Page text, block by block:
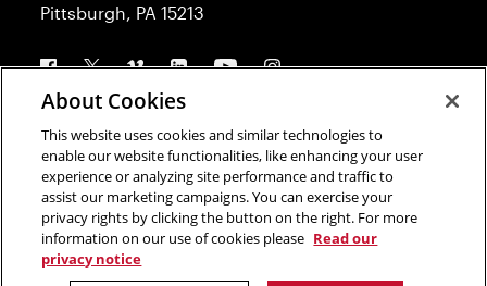
Pittsburgh, PA 15213
Follow us
Contact Admission
Press Donate
Legal Info CMU.edu
About Cookies
This website uses cookies and similar technologies to
enable our website functionalities, like enhancing your user
experience or analyzing site performance and traffic to
assist our marketing campaigns. You can exercise your
privacy rights by clicking the button on the right. For more
information on our use of cookies please Read our
privacy notice